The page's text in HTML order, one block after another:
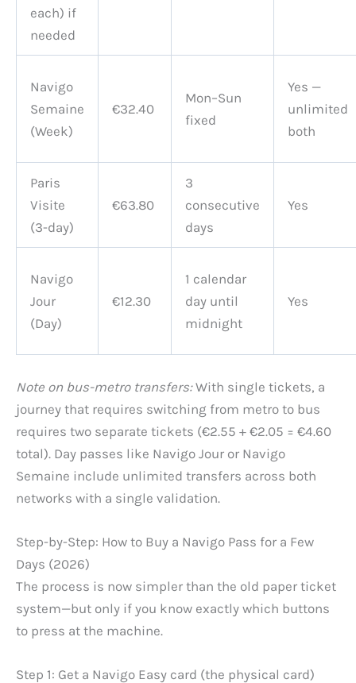
each) if
needed
Navigo
Semaine
(Week)
€32.40
Mon–Sun
fixed
Yes —
unlimited
both
Paris
Visite
(3-day)
€63.80
3
consecutive
days
Yes
Navigo
Jour
(Day)
€12.30
1 calendar
day until
midnight
Yes
Note on bus-metro transfers:With single tickets, a
journey that requires switching from metro to bus
requires two separate tickets (€2.55 + €2.05 = €4.60
total). Day passes like Navigo Jour or Navigo
Semaine include unlimited transfers across both
networks with a single validation.
Step-by-Step: How to Buy a Navigo Pass for a Few
Days (2026)
The process is now simpler than the old paper ticket
system—but only if you know exactly which buttons
to press at the machine.
Step 1: Get a Navigo Easy card (the physical card)